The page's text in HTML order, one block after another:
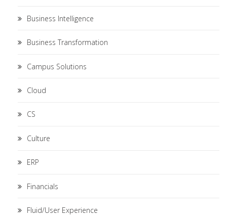
Business Intelligence
Business Transformation
Campus Solutions
Cloud
CS
Culture
ERP
Financials
Fluid/User Experience